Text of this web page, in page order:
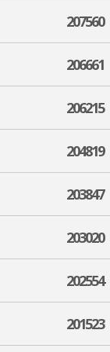
207560
206661
206215
204819
203847
203020
202554
201523